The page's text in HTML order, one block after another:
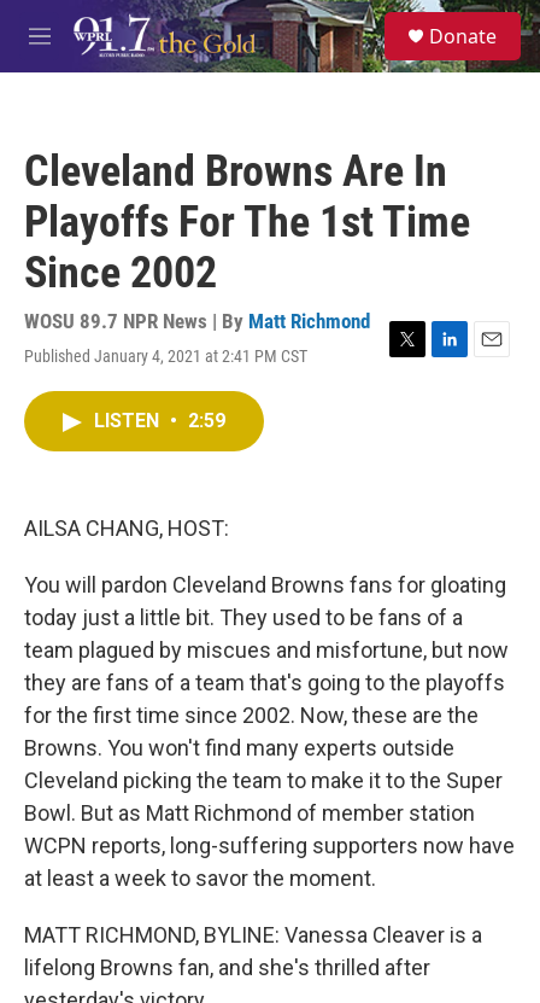
Skip to main content
M
e
S
e
a
Donate
Cleveland Browns Are In
Playoffs For The 1st Time
Since 2002
WOSU 89.7 NPR News | By Matt Richmond
Published January 4, 2021 at 2:41 PM CST
T
L
E
LISTEN • 2:59
AILSA CHANG, HOST:
You will pardon Cleveland Browns fans for gloating
today just a little bit. They used to be fans of a
team plagued by miscues and misfortune, but now
they are fans of a team that's going to the playoffs
for the first time since 2002. Now, these are the
Browns. You won't find many experts outside
Cleveland picking the team to make it to the Super
Bowl. But as Matt Richmond of member station
WCPN reports, long-suffering supporters now have
at least a week to savor the moment.
MATT RICHMOND, BYLINE: Vanessa Cleaver is a
lifelong Browns fan, and she's thrilled after